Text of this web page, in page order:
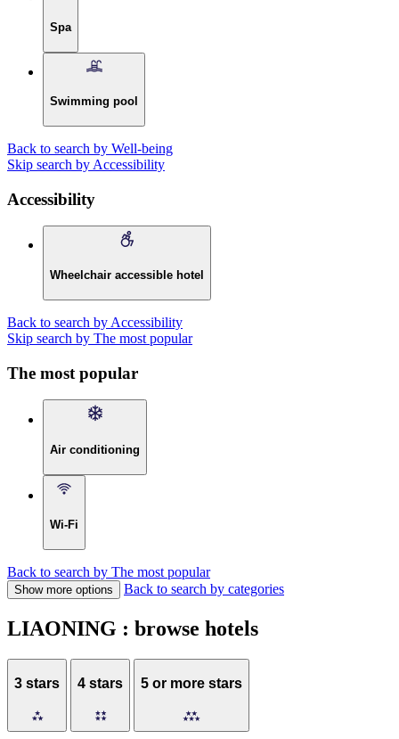
Spa
Swimming pool
Back to search by Well-being
Skip search by Accessibility
Accessibility
Wheelchair accessible hotel
Back to search by Accessibility
Skip search by The most popular
The most popular
Air conditioning
Wi-Fi
Back to search by The most popular
Show more options Back to search by categories
LIAONING : browse hotels
3 stars 4 stars 5 or more stars